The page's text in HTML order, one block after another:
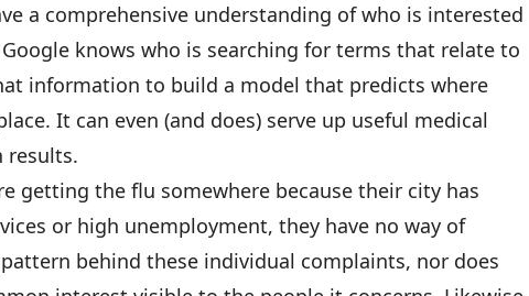
a comprehensive understanding of who is interested
knows who is searching for terms that relate to
information to build a model that predicts where
It can even (and does) serve up useful medical
results.
getting the flu somewhere because their city has
or high unemployment, they have no way of
behind these individual complaints, nor does